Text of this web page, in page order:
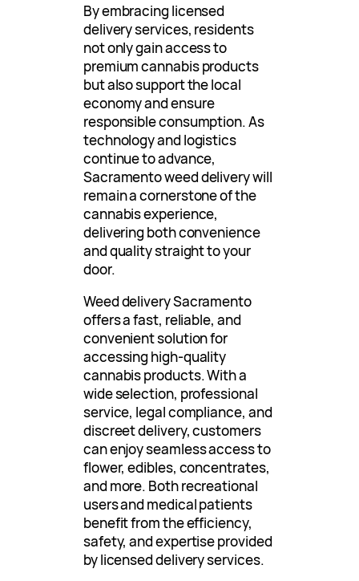
By embracing licensed
delivery services, residents
not only gain access to
premium cannabis products
but also support the local
economy and ensure
responsible consumption. As
technology and logistics
continue to advance,
Sacramento weed delivery will
remain a cornerstone of the
cannabis experience,
delivering both convenience
and quality straight to your
door.
Weed delivery Sacramento
offers a fast, reliable, and
convenient solution for
accessing high-quality
cannabis products. With a
wide selection, professional
service, legal compliance, and
discreet delivery, customers
can enjoy seamless access to
flower, edibles, concentrates,
and more. Both recreational
users and medical patients
benefit from the efficiency,
safety, and expertise provided
by licensed delivery services.